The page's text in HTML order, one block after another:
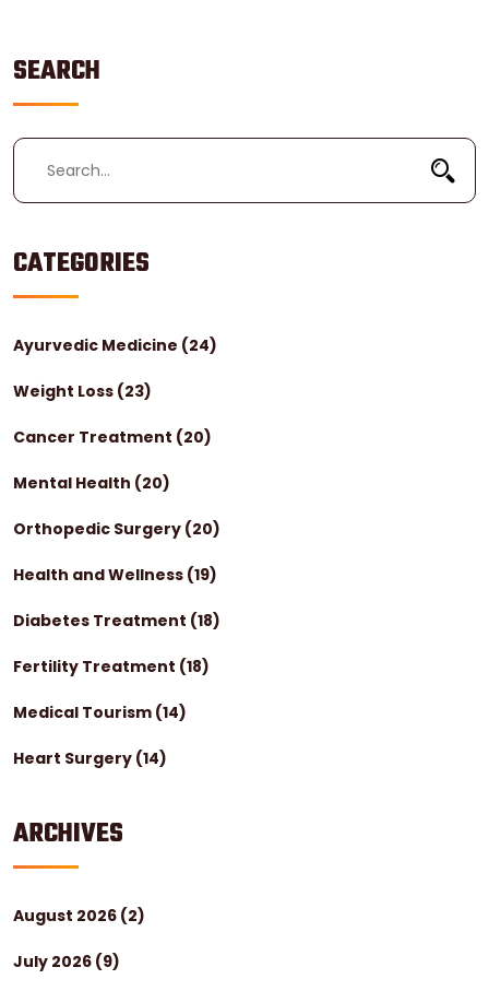
SEARCH
CATEGORIES
Ayurvedic Medicine (24)
Weight Loss (23)
Cancer Treatment (20)
Mental Health (20)
Orthopedic Surgery (20)
Health and Wellness (19)
Diabetes Treatment (18)
Fertility Treatment (18)
Medical Tourism (14)
Heart Surgery (14)
ARCHIVES
August 2026 (2)
July 2026 (9)